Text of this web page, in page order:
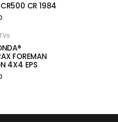
CR 1984
FOREMAN
4X4 EPS